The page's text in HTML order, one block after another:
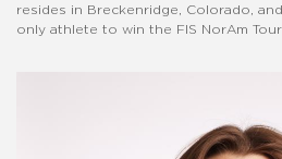
resides in Breckenridge, Colorado,
only athlete to win the FIS NorAm